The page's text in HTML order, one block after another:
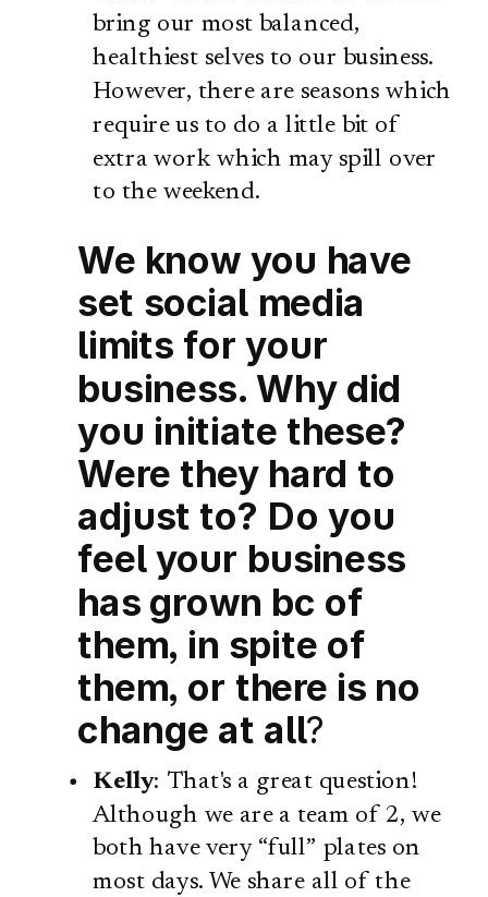
bring our most balanced,
healthiest selves to our business.
However, there are seasons which
require us to do a little bit of
extra work which may spill over
to the weekend.
We know you have
set social media
limits for your
business. Why did
you initiate these?
Were they hard to
adjust to? Do you
feel your business
has grown bc of
them, in spite of
them, or there is no
change at all?
Kelly: That's a great question!
Although we are a team of 2, we
both have very “full” plates on
most days. We share all of the